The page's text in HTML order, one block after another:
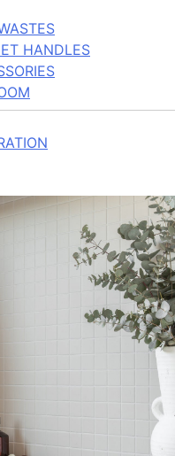
HANDLES